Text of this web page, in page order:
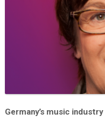
Germany’s music